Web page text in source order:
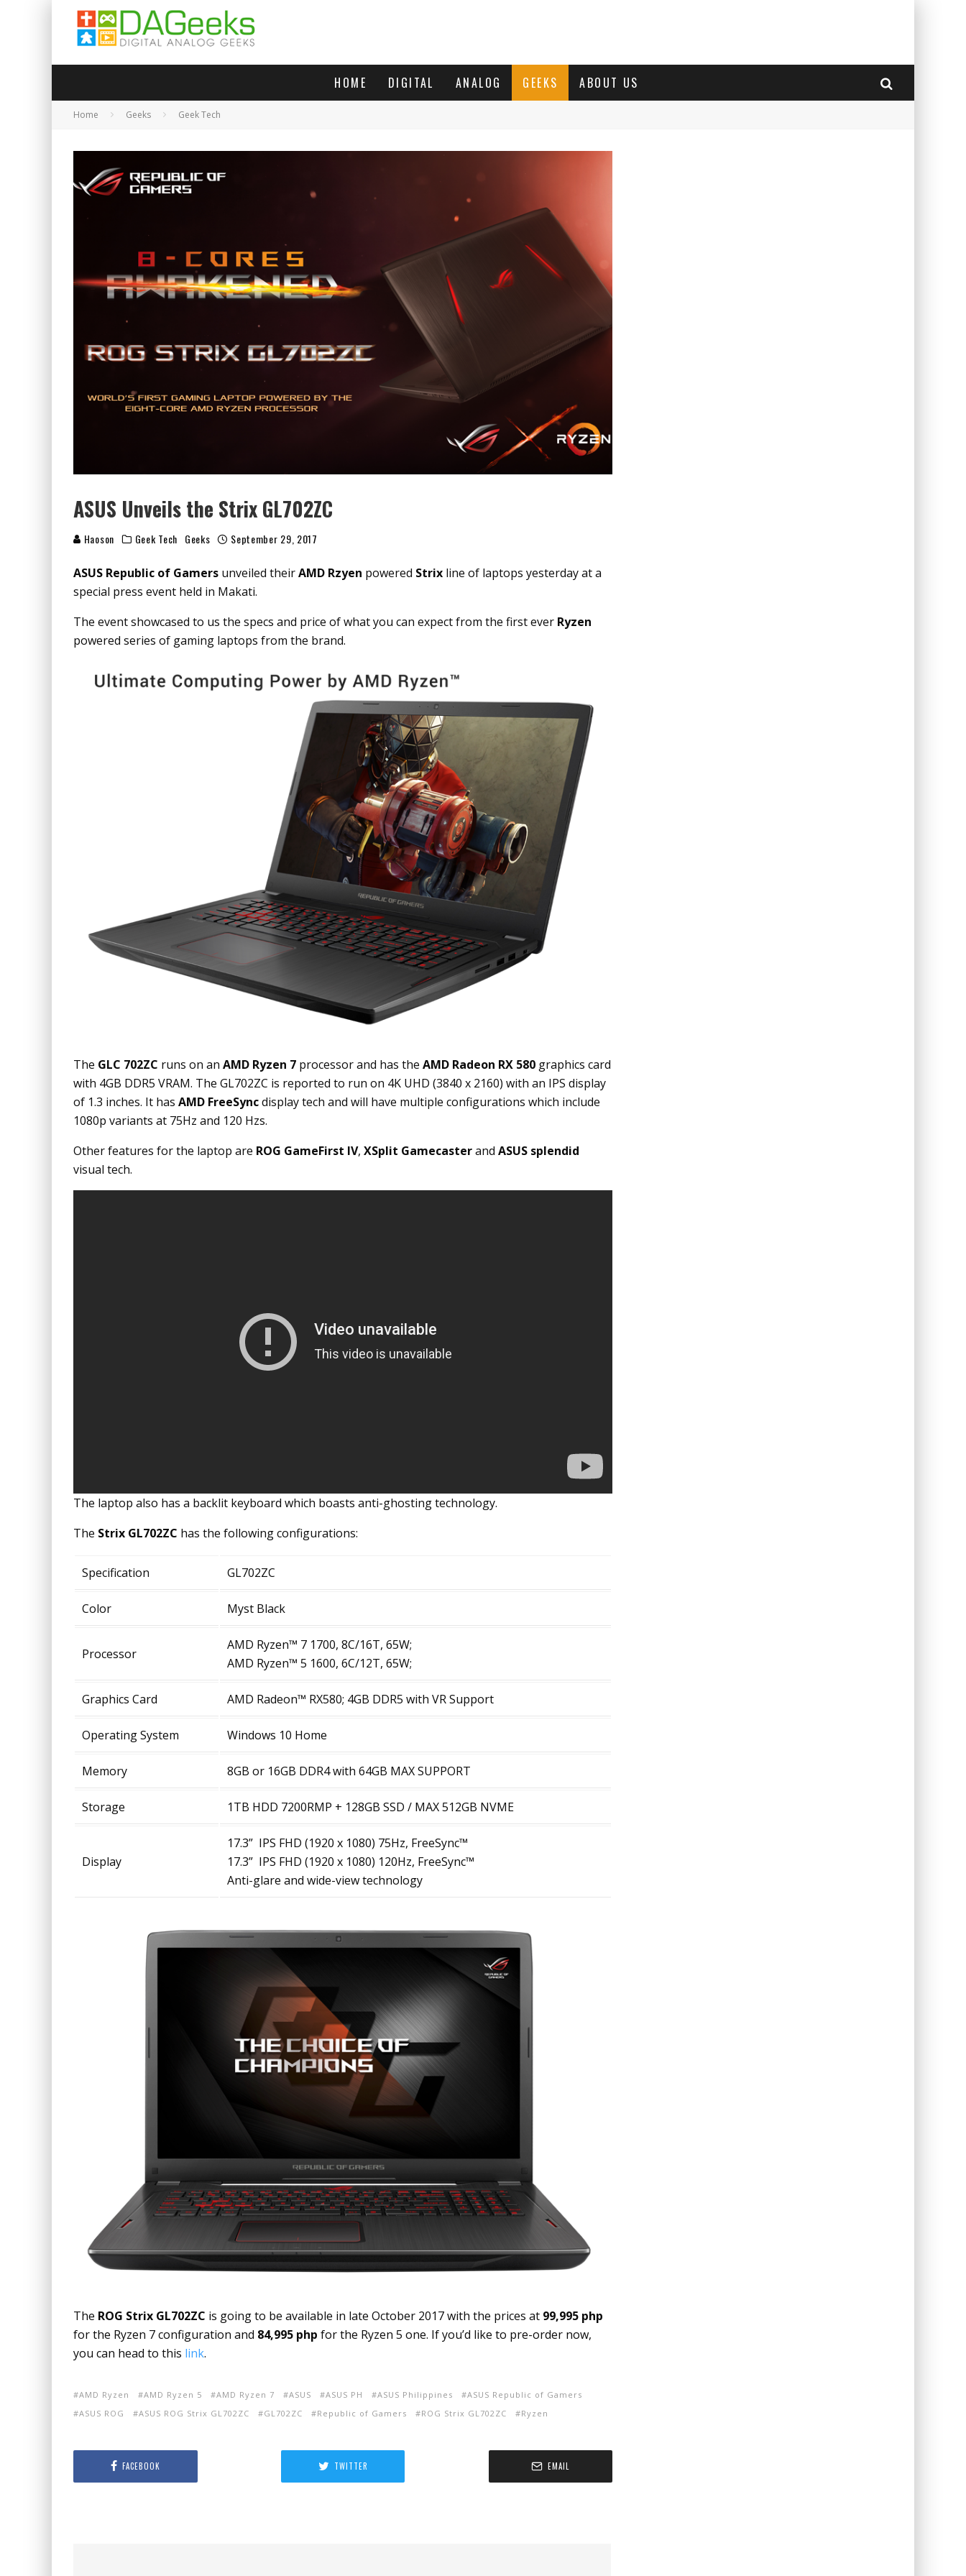
HOME DIGITAL ANALOG GEEKS ABOUT US
Home Geeks Geek Tech
ASUS Unveils the Strix GL702ZC
Haoson Geek Tech Geeks September 29, 2017
ASUS Republic of Gamers unveiled theirAMD Rzyen powered Strix line of laptops yesterday at a
special press event held in Makati.
The event showcased to us the specs and price of what you can expect from the first ever Ryzen
powered series of gaming laptops from the brand.
The GLC 702ZC runs on an AMD Ryzen 7 processor and has the AMD Radeon RX 580 graphics card
with 4GB DDR5 VRAM. The GL702ZC is reported to run on 4K UHD (3840 x 2160) with an IPS display
of 1.3 inches. It has AMD FreeSyncdisplay tech and will have multiple configurations which include
1080p variants at 75Hz and 120 Hzs.
Other features for the laptop are ROG GameFirst IV, XSplit Gamecasterand ASUS splendid
visual tech.
The laptop also has a backlit keyboard which boasts anti-ghosting technology.
The Strix GL702ZC has the following configurations:
Specification GL702ZC
Color Myst Black
Processor
AMD Ryzen™ 7 1700, 8C/16T, 65W;
AMD Ryzen™ 5 1600, 6C/12T, 65W;
Graphics Card AMD Radeon™ RX580; 4GB DDR5 with VR Support
Operating System Windows 10 Home
Memory 8GB or 16GB DDR4 with 64GB MAX SUPPORT
Storage 1TB HDD 7200RMP + 128GB SSD / MAX 512GB NVME
Display
17.3” IPS FHD (1920 x 1080) 75Hz, FreeSync™
17.3” IPS FHD (1920 x 1080) 120Hz, FreeSync™
Anti-glare and wide-view technology
The ROG Strix GL702ZC is going to be available in late October 2017 with the prices at 99,995 php
for the Ryzen 7 configuration and 84,995 php for the Ryzen 5 one. If you’d like to pre-order now,
you can head to this link.
AMD Ryzen AMD Ryzen 5 AMD Ryzen 7 ASUS ASUS PH ASUS Philippines
ASUS Republic of Gamers
ASUS ROG
ASUS ROG Strix GL702ZC GL702ZC Republic of Gamers ROG Strix GL702ZC Ryzen
FACEBOOK TWITTER EMAIL